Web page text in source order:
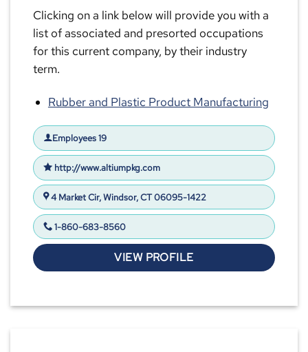
Clicking on a link below will provide you with a
list of associated and presorted occupations
for this current company, by their industry
term.
Rubber and Plastic Product Manufacturing
Employees 19
http://www.altiumpkg.com
4 Market Cir, Windsor, CT 06095-1422
1-860-683-8560
VIEW PROFILE